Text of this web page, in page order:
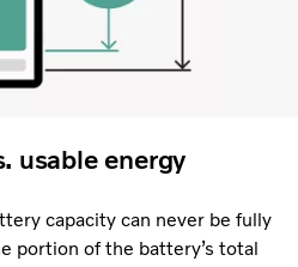
usable energy
capacity can never be fully
portion of the battery’s total